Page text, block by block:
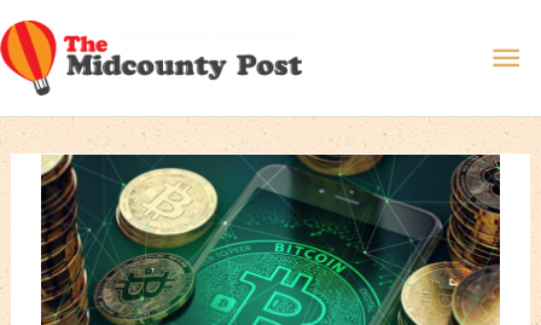
Skip
to
content